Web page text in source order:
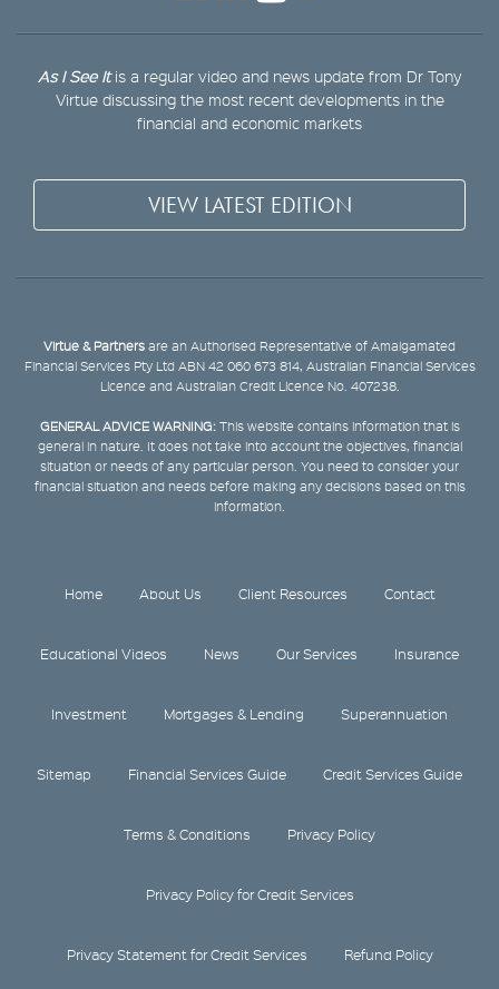
As I See Itis a regular video and news update from Dr Tony
Virtue discussing the most recent developments in the
financial and economic markets
VIEW LATEST EDITION
Virtue & Partners are an Authorised Representative of Amalgamated
Financial Services Pty Ltd ABN 42 060 673 814, Australian Financial Services
Licence and Australian Credit Licence No. 407238.
GENERAL ADVICE WARNING:This website contains information that is
general in nature. It does not take into account the objectives, financial
situation or needs of any particular person. You need to consider your
financial situation and needs before making any decisions based on this
information.
Home About Us Client Resources Contact
Educational Videos News Our Services Insurance
Investment Mortgages & Lending Superannuation
Sitemap Financial Services Guide Credit Services Guide
Terms & Conditions Privacy Policy
Privacy Policy for Credit Services
Privacy Statement for Credit Services Refund Policy